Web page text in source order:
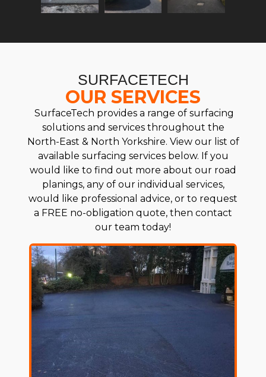
SURFACETECH
OUR SERVICES
SurfaceTech provides a range of surfacing
solutions and services throughout the
North-East & North Yorkshire. View our list of
available surfacing services below. If you
would like to find out more about our road
planings, any of our individual services,
would like professional advice, or to request
a FREE no-obligation quote, then contact
our team today!